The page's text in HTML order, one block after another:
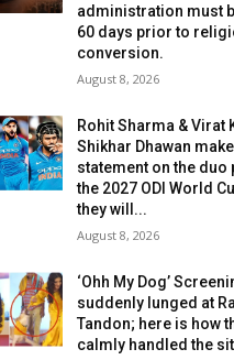
administration must
60 days prior to
conversion.
August 8, 2026
Rohit Sharma & Virat
Shikhar Dhawan
statement on the duo
the 2027 ODI World
they will...
August 8, 2026
‘Ohh My Dog’
suddenly lunged at
Tandon; here is how
calmly handled the